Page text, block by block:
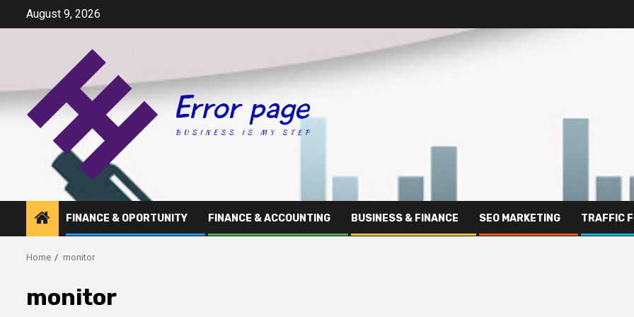
August 9, 2026
FINANCE & OPORTUNITY FINANCE & ACCOUNTING BUSINESS & FINANCE SEO MARKETING TRAFFIC
Home monitor
monitor